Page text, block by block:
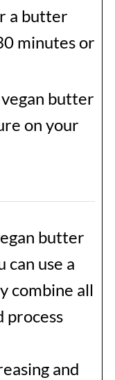
a butter
minutes or
butter
on your
butter
can use a
combine all
process
and